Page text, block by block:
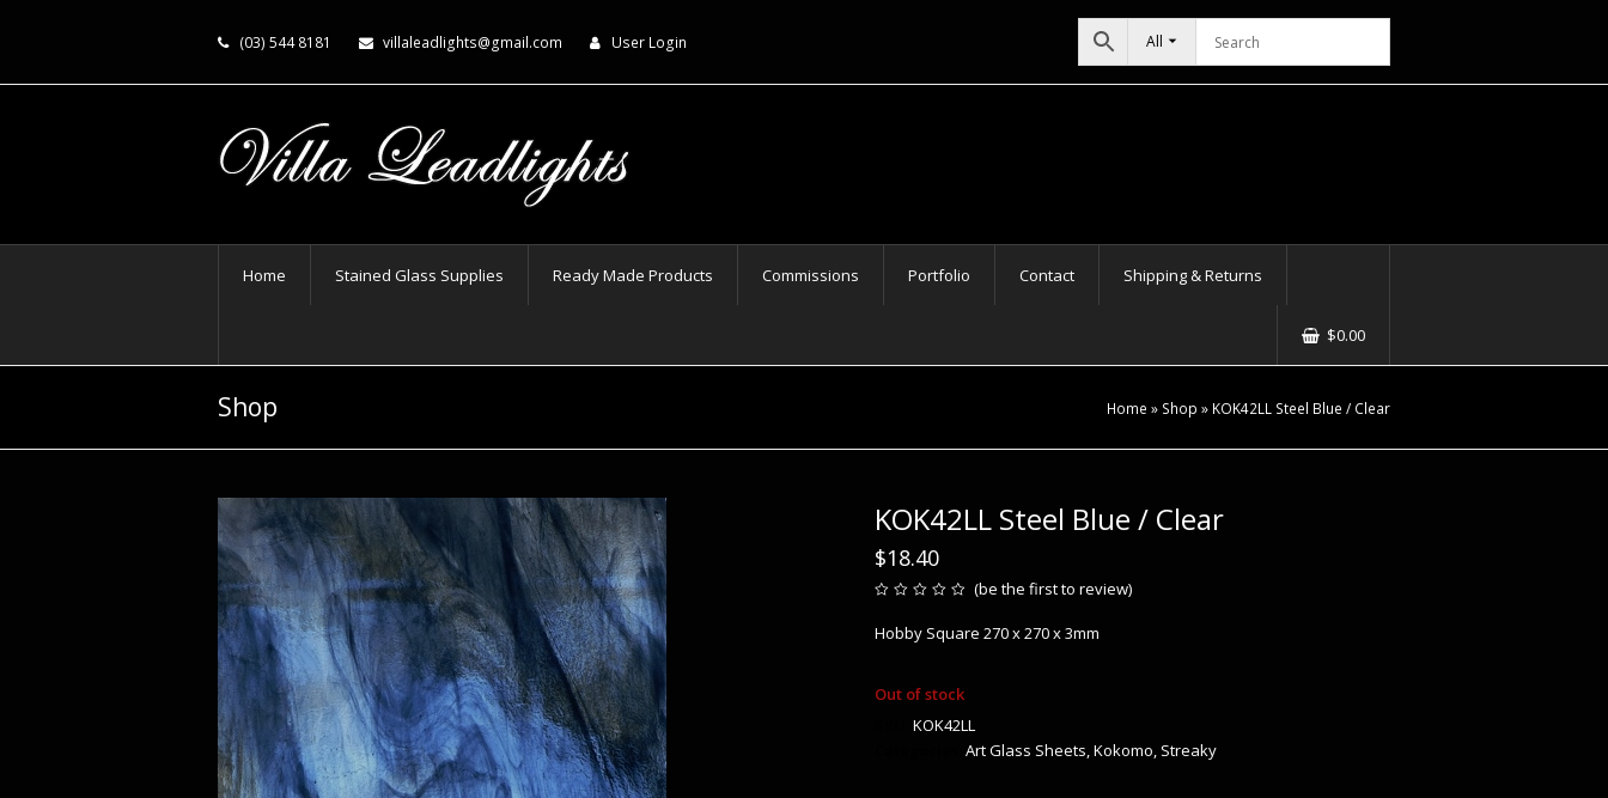
(03) 544 8181 villaleadlights@gmail.com User Login All
Home Stained Glass Supplies Ready Made Products Commissions Portfolio Contact Shipping & Returns
$0.00
Shop Home » Shop » KOK42LL Steel Blue / Clear
KOK42LL Steel Blue / Clear
$18.40
out
(be the first to review)
Hobby Square 270 x 270 x 3mm
Out of stock
KOK42LL
Art Glass Sheets,Kokomo, Streaky